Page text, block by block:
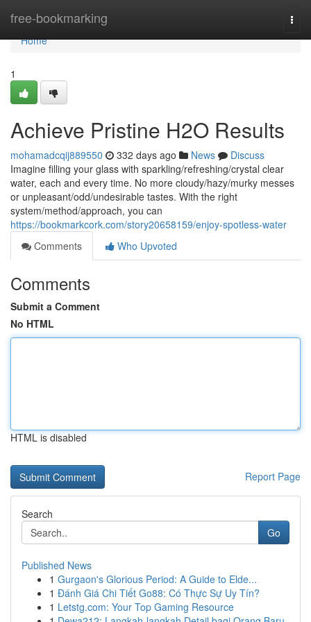
free-bookmarking
Home
Home
1
Achieve Pristine H2O Results
mohamadcqij889550 332 days ago News
Discuss
Imagine filling your glass with sparkling/refreshing/crystal clear
water, each and every time. No more cloudy/hazy/murky messes
or unpleasant/odd/undesirable tastes. With the right
system/method/approach, you can
https://bookmarkcork.com/story20658159/enjoy-spotless-water
Comments
Who Upvoted
Comments
Submit a Comment
No HTML
HTML is disabled
Report Page
Search
Go
Published News
1 Gurgaon's Glorious Period: A Guide to Elde...
1 Đánh Giá Chi Tiết Go88: Có Thực Sự Uy Tín?
1 Letstg.com: Your Top Gaming Resource